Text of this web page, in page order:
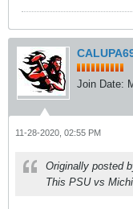
Join Date:
11-28-2020, 02:55 PM
Originally posted
This PSU vs